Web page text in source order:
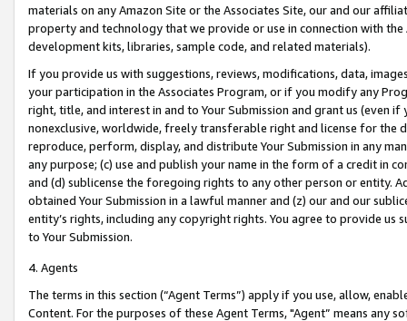
materials on any Amazon Site or the Associates Site, our and our
property and technology that we provide or use in connection with
development kits, libraries, sample code, and related materials).
If you provide us with suggestions, reviews, modifications, data,
your participation in the Associates Program, or if you modify any
right, title, and interest in and to Your Submission and grant us (even
nonexclusive, worldwide, freely transferable right and license for
reproduce, perform, display, and distribute Your Submission in any
any purpose; (c) use and publish your name in the form of a credit in
and (d) sublicense the foregoing rights to any other person or entity.
obtained Your Submission in a lawful manner and (z) our and our
entity’s rights, including any copyright rights. You agree to provide us
to Your Submission.
4. Agents
The terms in this section (“Agent Terms”) apply if you use, allow,
Content. For the purposes of these Agent Terms, "Agent” means